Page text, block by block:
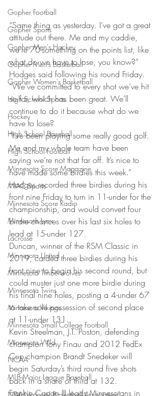
Gopher Football
Gopher Sports
Gopher Men's Hockey
Gopher Men's Basketball
Gopher Women's Basketball
High School Sports
Hockey
High School Baseball
High School Football
Minnesota Score Magazine
MIAC Sports
Minnesota Score Radio
Minnesota Lynx
Lacrosse
Minnesota United
Minnesota Timberwolves
Minnesota Twins
Minnesota Vikings
Minnesota Small College Football
Minnesota Wild
NCAA
MLB-Major League Baseball
NBA-National Basketball Association
“Same thing as yesterday. I’ve got a great
attitude out there. Me and my caddie,
we’re 70-something on the points list, like
what do we have to lose, you know?”
Hodges said following his round Friday.
“We’ve committed to every shot we’ve hit
so far, which has been great. We’ll
continue to do it because what do we
have to lose?
“I’ve been playing some really good golf.
Me and my whole team have been
saying we’re not that far off. It’s nice to
have made some birdies this week.”
Hodges recorded three birdies during his
front nine Friday to turn in 11-under for the
championship, and would convert four
birdie chances over his last six holes to
lead at 15-under 127.
Duncan, winner of the RSM Classic in
2019, carded three birdies during his
front nine to begin his second round, but
could muster just one more birdie during
his final nine holes, posting a 4-under 67
to take sole possession of second place
at 11-under 131.
Kevin Streelman, J.T. Poston, defending
champion Tony Finau and 2012 FedEx
Cup champion Brandt Snedeker will
begin Saturday’s third round five shots
back in a share of third at 132.
Frankie Capan III leads Minnesotans in